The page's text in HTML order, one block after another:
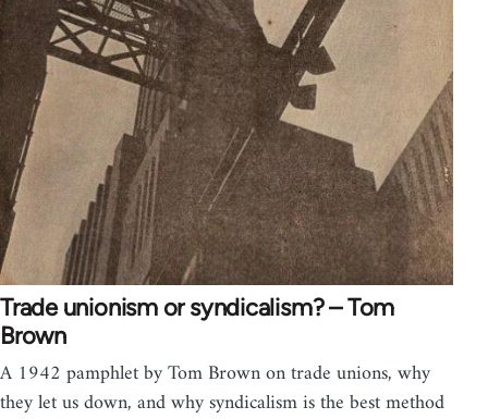
Trade unionism or syndicalism? – Tom
Brown
A 1942 pamphlet by Tom Brown on trade unions, why
they let us down, and why syndicalism is the best method